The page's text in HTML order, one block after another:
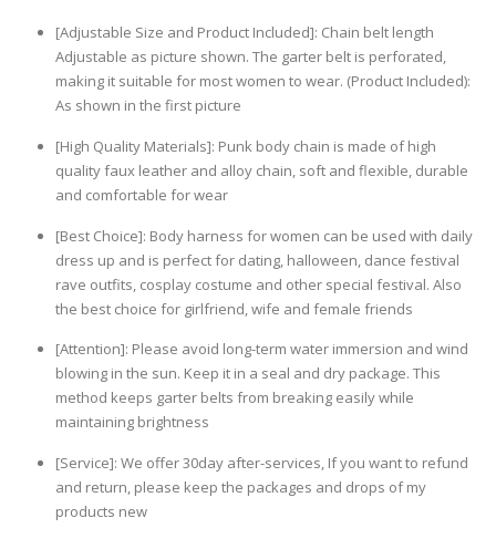
[Adjustable Size and Product Included]: Chain belt length
Adjustable as picture shown. The garter belt is perforated,
making it suitable for most women to wear. (Product Included):
As shown in the first picture
[High Quality Materials]: Punk body chain is made of high
quality faux leather and alloy chain, soft and flexible, durable
and comfortable for wear
[Best Choice]: Body harness for women can be used with daily
dress up and is perfect for dating, halloween, dance festival
rave outfits, cosplay costume and other special festival. Also
the best choice for girlfriend, wife and female friends
[Attention]: Please avoid long-term water immersion and wind
blowing in the sun. Keep it in a seal and dry package. This
method keeps garter belts from breaking easily while
maintaining brightness
[Service]: We offer 30day after-services, If you want to refund
and return, please keep the packages and drops of my
products new